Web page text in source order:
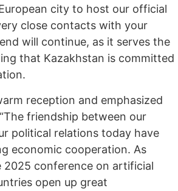
city to host our official
close contacts with your
will continue, as it serves the
that Kazakhstan is committed
reception and emphasized
friendship between our
political relations today have
economic cooperation. As
conference on artificial
open up great